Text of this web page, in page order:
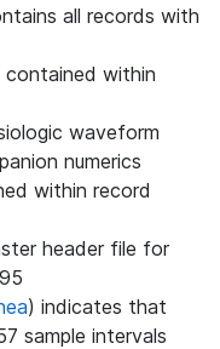
all records with
contained within
waveform
numerics
within record
header file for
) indicates that
sample intervals